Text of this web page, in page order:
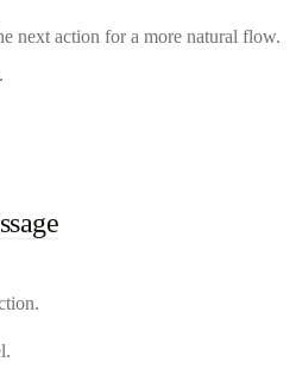
next action for a more natural flow.